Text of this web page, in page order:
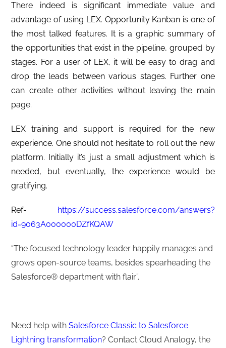
There indeed is significant immediate value and
advantage of using LEX. Opportunity Kanban is one of
the most talked features. It is a graphic summary of
the opportunities that exist in the pipeline, grouped by
stages. For a user of LEX, it will be easy to drag and
drop the leads between various stages. Further one
can create other activities without leaving the main
page.
LEX training and support is required for the new
experience. One should not hesitate to roll out the new
platform. Initially it’s just a small adjustment which is
needed, but eventually, the experience would be
gratifying.
Ref-
https://success.salesforce.com/answers?
id=9063A000000DZfKQAW
“The focused technology leader happily manages and
grows open-source teams, besides spearheading the
Salesforce®️ department with flair”.
Need help withSalesforce Classic to Salesforce
Lightning transformation? Contact Cloud Analogy, the